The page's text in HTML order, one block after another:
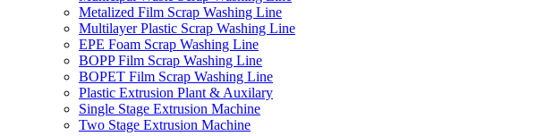
Metalized Film Scrap Washing Line
Multilayer Plastic Scrap Washing Line
EPE Foam Scrap Washing Line
BOPP Film Scrap Washing Line
BOPET Film Scrap Washing Line
Plastic Extrusion Plant & Auxilary
Single Stage Extrusion Machine
Two Stage Extrusion Machine